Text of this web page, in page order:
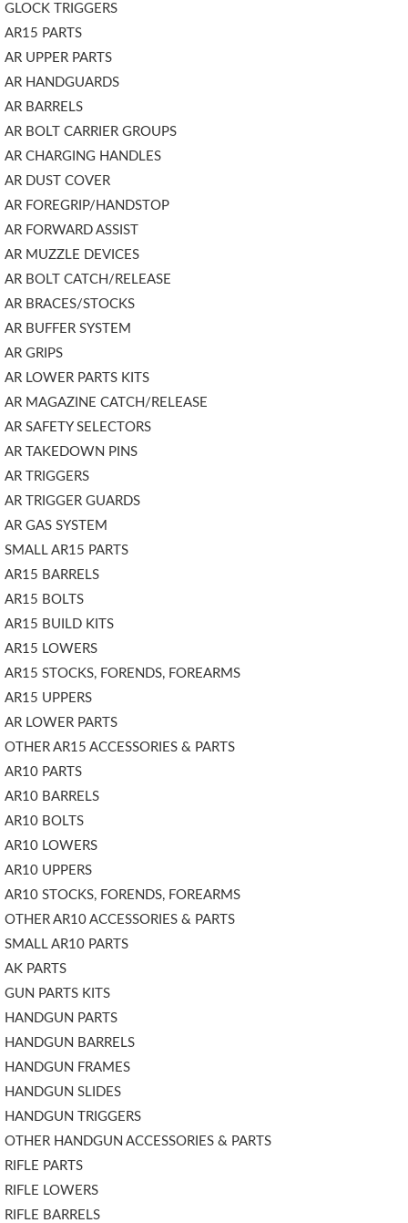
GLOCK TRIGGERS
AR15 PARTS
AR UPPER PARTS
AR HANDGUARDS
AR BARRELS
AR BOLT CARRIER GROUPS
AR CHARGING HANDLES
AR DUST COVER
AR FOREGRIP/HANDSTOP
AR FORWARD ASSIST
AR MUZZLE DEVICES
AR BOLT CATCH/RELEASE
AR BRACES/STOCKS
AR BUFFER SYSTEM
AR GRIPS
AR LOWER PARTS KITS
AR MAGAZINE CATCH/RELEASE
AR SAFETY SELECTORS
AR TAKEDOWN PINS
AR TRIGGERS
AR TRIGGER GUARDS
AR GAS SYSTEM
SMALL AR15 PARTS
AR15 BARRELS
AR15 BOLTS
AR15 BUILD KITS
AR15 LOWERS
AR15 STOCKS, FORENDS, FOREARMS
AR15 UPPERS
AR LOWER PARTS
OTHER AR15 ACCESSORIES & PARTS
AR10 PARTS
AR10 BARRELS
AR10 BOLTS
AR10 LOWERS
AR10 UPPERS
AR10 STOCKS, FORENDS, FOREARMS
OTHER AR10 ACCESSORIES & PARTS
SMALL AR10 PARTS
AK PARTS
GUN PARTS KITS
HANDGUN PARTS
HANDGUN BARRELS
HANDGUN FRAMES
HANDGUN SLIDES
HANDGUN TRIGGERS
OTHER HANDGUN ACCESSORIES & PARTS
RIFLE PARTS
RIFLE LOWERS
RIFLE BARRELS